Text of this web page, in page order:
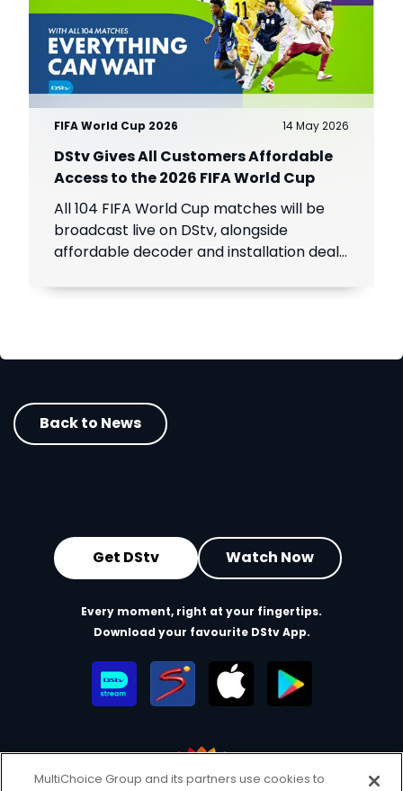
FIFA World Cup 2026 14 May 2026
DStv Gives All Customers Affordable
Access to the 2026 FIFA World Cup
All 104 FIFA World Cup matches will be
broadcast live on DStv, alongside
affordable decoder and installation deals
Back to News
Get DStv Watch Now
Every moment, right at your fingertips.
Download your favourite DStv App.
MultiChoice Group and its partners use cookies to